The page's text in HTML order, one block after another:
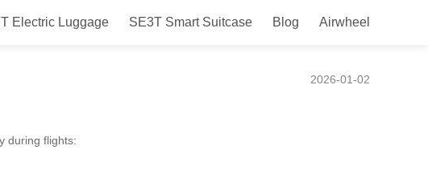
Electric Luggage SE3T Smart Suitcase Blog Airwheel
2026-01-02
during flights: